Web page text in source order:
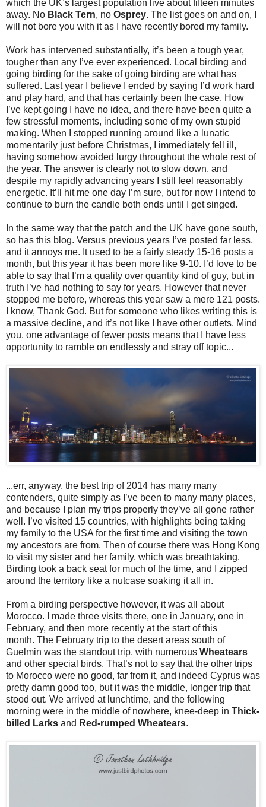
which the UK’s largest population live about fifteen minutes
away. No Black Tern, no Osprey. The list goes on and on, I
will not bore you with it as I have recently bored my family.
Work has intervened substantially, it’s been a tough year,
tougher than any I’ve ever experienced. Local birding and
going birding for the sake of going birding are what has
suffered. Last year I believe I ended by saying I’d work hard
and play hard, and that has certainly been the case. How
I’ve kept going I have no idea, and there have been quite a
few stressful moments, including some of my own stupid
making. When I stopped running around like a lunatic
momentarily just before Christmas, I immediately fell ill,
having somehow avoided lurgy throughout the whole rest of
the year. The answer is clearly not to slow down, and
despite my rapidly advancing years I still feel reasonably
energetic. It’ll hit me one day I’m sure, but for now I intend to
continue to burn the candle both ends until I get singed.
In the same way that the patch and the UK have gone south,
so has this blog. Versus previous years I’ve posted far less,
and it annoys me. It used to be a fairly steady 15-16 posts a
month, but this year it has been more like 9-10. I’d love to be
able to say that I’m a quality over quantity kind of guy, but in
truth I’ve had nothing to say for years. However that never
stopped me before, whereas this year saw a mere 121 posts.
I know, Thank God. But for someone who likes writing this is
a massive decline, and it’s not like I have other outlets. Mind
you, one advantage of fewer posts means that I have less
opportunity to ramble on endlessly and stray off topic...
...err, anyway, the best trip of 2014 has many many
contenders, quite simply as I’ve been to many many places,
and because I plan my trips properly they’ve all gone rather
well. I’ve visited 15 countries, with highlights being taking
my family to the USA for the first time and visiting the town
my ancestors are from. Then of course there was Hong Kong
to visit my sister and her family, which was breathtaking.
Birding took a back seat for much of the time, and I zipped
around the territory like a nutcase soaking it all in.
From a birding perspective however, it was all about
Morocco. I made three visits there, one in January, one in
February, and then more recently at the start of this
month. The February trip to the desert areas south of
Guelmin was the standout trip, with numerous Wheatears
and other special birds. That’s not to say that the other trips
to Morocco were no good, far from it, and indeed Cyprus was
pretty damn good too, but it was the middle, longer trip that
stood out. We arrived at lunchtime, and the following
morning were in the middle of nowhere, knee-deep in Thick-
billed Larks and Red-rumped Wheatears.